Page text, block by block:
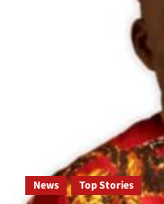
News Top Stories